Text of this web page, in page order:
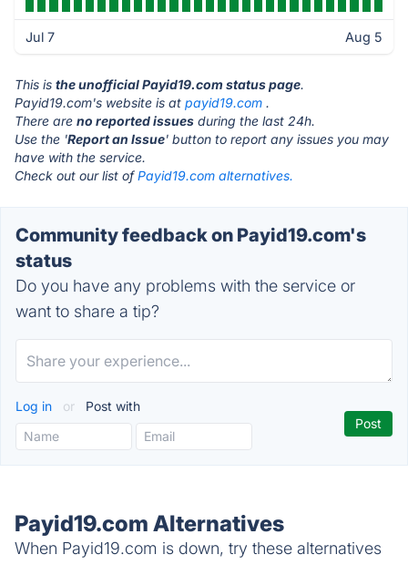
Jul 7 Aug 5
This is the unofficial Payid19.com status page.
Payid19.com's website is at payid19.com .
There are no reported issues during the last 24h.
Use the 'Report an Issue' button to report any issues you may
have with the service.
Check out our list ofPayid19.com alternatives.
Community feedback on Payid19.com's
status
Do you have any problems with the service or
want to share a tip?
Log in or Post with
Payid19.com Alternatives
When Payid19.com is down, try these alternatives